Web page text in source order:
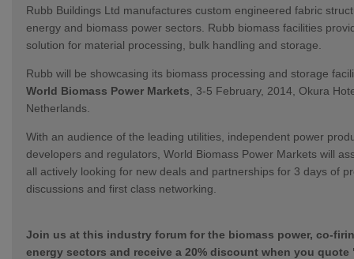
Rubb Buildings Ltd manufactures custom engineered fabric
energy and biomass power sectors. Rubb biomass facilities
solution for material processing, bulk handling and storage.
Rubb will be showcasing its biomass processing and storage
World Biomass Power Markets , 3-5 February, 2014, Okura
Netherlands.
With an audience of the leading utilities, independent power
developers and regulators, World Biomass Power Markets will
all actively looking for new deals and partnerships for 3 days of
discussions and first class networking.
Join us at this industry forum for the biomass power, co-
energy sectors and receive a 20% discount when you quote